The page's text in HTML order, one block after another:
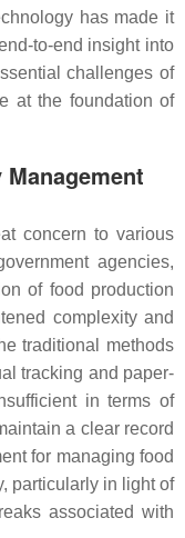
has made it
to-end insight into
challenges of
at the foundation of
concern to various
agencies,
of food production
complexity and
traditional methods
tracking and paper-
in terms of
a clear record
for managing food
particularly in light of
associated with